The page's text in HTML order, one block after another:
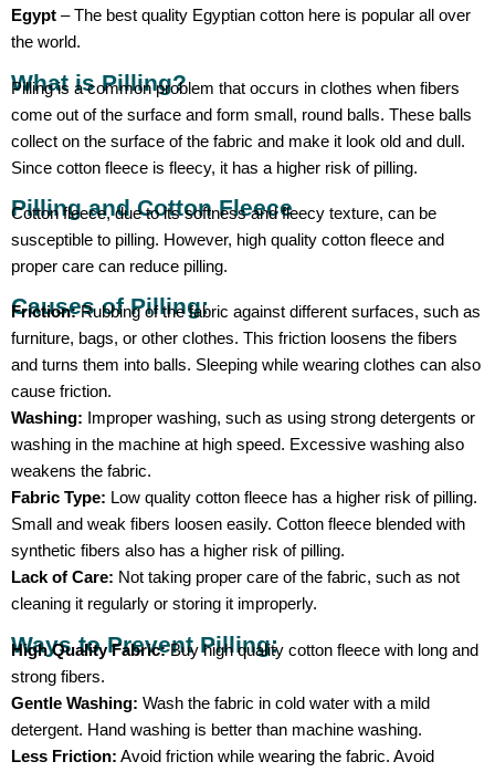
Egypt – The best quality Egyptian cotton here is popular all over
the world.
What is Pilling?
Pilling is a common problem that occurs in clothes when fibers
come out of the surface and form small, round balls. These balls
collect on the surface of the fabric and make it look old and dull.
Since cotton fleece is fleecy, it has a higher risk of pilling.
Pilling and Cotton Fleece
Cotton fleece, due to its softness and fleecy texture, can be
susceptible to pilling. However, high quality cotton fleece and
proper care can reduce pilling.
Causes of Pilling:
Friction:Rubbing of the fabric against different surfaces, such as
furniture, bags, or other clothes. This friction loosens the fibers
and turns them into balls. Sleeping while wearing clothes can also
cause friction.
Washing: Improper washing, such as using strong detergents or
washing in the machine at high speed. Excessive washing also
weakens the fabric.
Fabric Type: Low quality cotton fleece has a higher risk of pilling.
Small and weak fibers loosen easily. Cotton fleece blended with
synthetic fibers also has a higher risk of pilling.
Lack of Care: Not taking proper care of the fabric, such as not
cleaning it regularly or storing it improperly.
Ways to Prevent Pilling:
High Quality Fabric:Buy high quality cotton fleece with long and
strong fibers.
Gentle Washing: Wash the fabric in cold water with a mild
detergent. Hand washing is better than machine washing.
Less Friction: Avoid friction while wearing the fabric. Avoid